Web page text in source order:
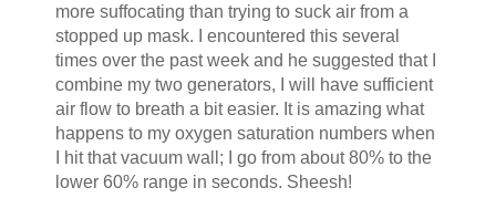
more suffocating than trying to suck air from a
stopped up mask. I encountered this several
times over the past week and he suggested that I
combine my two generators, I will have sufficient
air flow to breath a bit easier. It is amazing what
happens to my oxygen saturation numbers when
I hit that vacuum wall; I go from about 80% to the
lower 60% range in seconds. Sheesh!